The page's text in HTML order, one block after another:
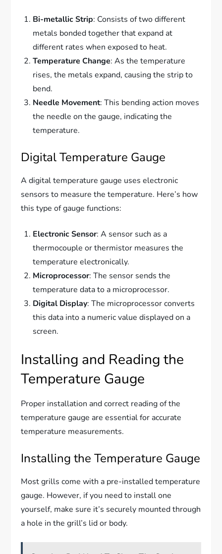
Bi-metallic Strip: Consists of two different
metals bonded together that expand at
different rates when exposed to heat.
Temperature Change: As the temperature
rises, the metals expand, causing the strip to
bend.
Needle Movement: This bending action moves
the needle on the gauge, indicating the
temperature.
Digital Temperature Gauge
A digital temperature gauge uses electronic
sensors to measure the temperature. Here’s how
this type of gauge functions:
Electronic Sensor: A sensor such as a
thermocouple or thermistor measures the
temperature electronically.
Microprocessor: The sensor sends the
temperature data to a microprocessor.
Digital Display: The microprocessor converts
this data into a numeric value displayed on a
screen.
Installing and Reading the
Temperature Gauge
Proper installation and correct reading of the
temperature gauge are essential for accurate
temperature measurements.
Installing the Temperature Gauge
Most grills come with a pre-installed temperature
gauge. However, if you need to install one
yourself, make sure it’s securely mounted through
a hole in the grill’s lid or body.